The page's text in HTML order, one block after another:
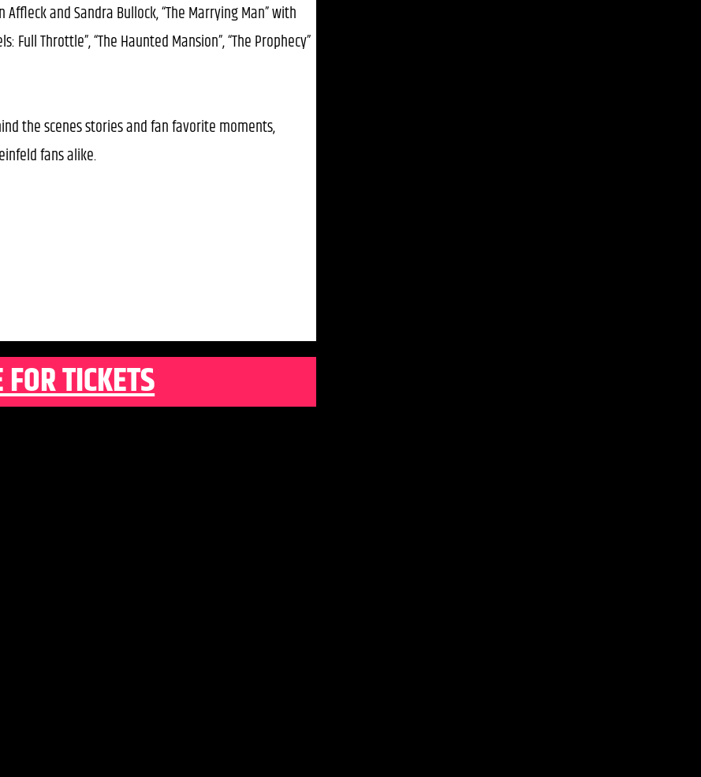
and Sandra Bullock, “The Marrying Man” with
Full Throttle”, “The Haunted Mansion”, “The Prophecy”
the scenes stories and fan favorite moments,
fans alike.
TICKETS